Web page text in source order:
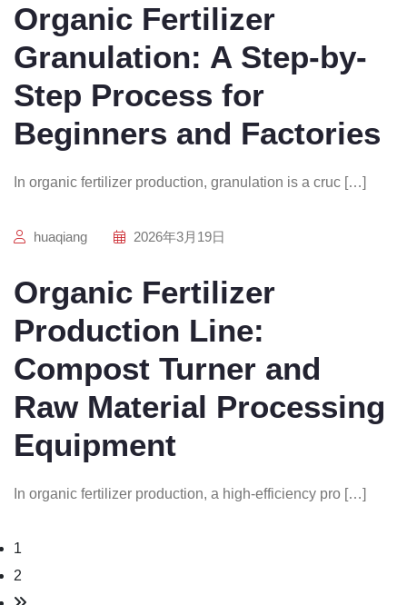
Organic Fertilizer
Granulation: A Step-by-
Step Process for
Beginners and Factories
In organic fertilizer production, granulation is a cruc […]
huaqiang 2026年3月19日
Organic Fertilizer
Production Line:
Compost Turner and
Raw Material Processing
Equipment
In organic fertilizer production, a high-efficiency pro […]
1
2